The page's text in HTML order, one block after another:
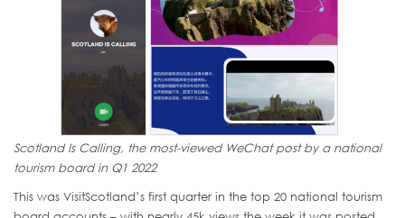
Scotland Is Calling, the most-viewed WeChat post by a national
tourism board in Q1 2022
This was VisitScotland’s first quarter in the top 20 national tourism